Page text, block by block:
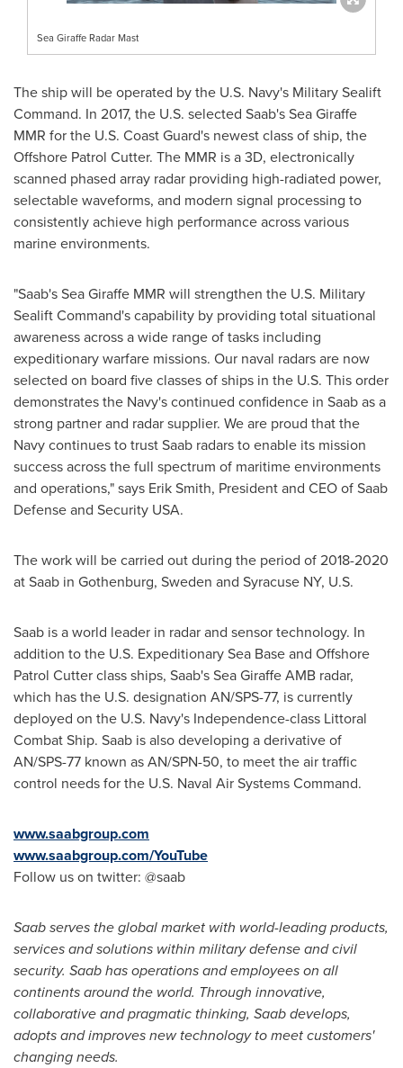
Sea Giraffe Radar Mast
The shipwill be operated by the U.S. Navy's Military Sealift
Command. In 2017, the U.S. selected Saab's Sea Giraffe
MMR for the U.S. Coast Guard's newest class of ship, the
Offshore Patrol Cutter. The MMR is a 3D, electronically
scanned phased array radar providing high-radiated power,
selectable waveforms, and modern signal processing to
consistently achieve high performance across various
marine environments.
"Saab's Sea Giraffe MMR will strengthen the U.S. Military
Sealift Command's capability by providing total situational
awareness across a wide range of tasks including
expeditionary warfare missions. Our naval radars are now
selected on board five classes of ships in the U.S. This order
demonstrates the Navy's continued confidence in Saab as a
strong partner and radar supplier. We are proud that the
Navy continues to trust Saab radars to enable its mission
success across the full spectrum of maritime environments
and operations," says Erik Smith, President and CEO of Saab
Defense and Security USA.
The work will be carried out during the period of 2018-2020
at Saab in Gothenburg, Sweden and Syracuse NY, U.S.
Saab is a world leader in radar and sensor technology. In
addition to the U.S. Expeditionary Sea Base and Offshore
Patrol Cutter class ships, Saab's Sea Giraffe AMB radar,
which has the U.S. designation AN/SPS-77, is currently
deployed on the U.S. Navy's Independence-class Littoral
Combat Ship. Saab is also developing a derivative of
AN/SPS-77 known as AN/SPN-50, to meet the air traffic
control needs for the U.S. Naval Air Systems Command.
www.saabgroup.com
www.saabgroup.com/YouTube
Follow us on twitter: @saab
Saab serves the global market with world-leading products,
services and solutions within military defense and civil
security. Saab has operations and employees on all
continents around the world. Through innovative,
collaborative and pragmatic thinking, Saab develops,
adopts and improves new technology to meet customers'
changing needs.